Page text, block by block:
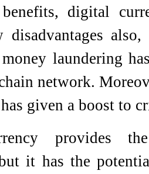
digital
disadvantages
laundering
network.
given a boost to
provides
but it has the